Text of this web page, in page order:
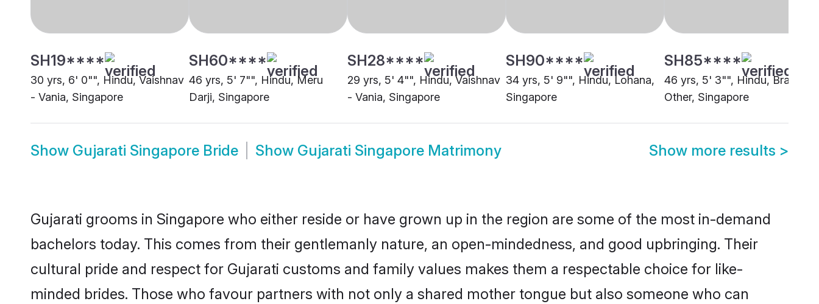
SH19****
30 yrs, 6' 0"", Hindu, Vaishnav
- Vania, Singapore
SH60****
46 yrs, 5' 7"", Hindu, Meru
Darji, Singapore
SH28****
29 yrs, 5' 4"", Hindu, Vaishnav
- Vania, Singapore
SH90****
34 yrs, 5' 9"", Hindu, Lohana,
Singapore
SH85****
46 yrs, 5' 3"", Hindu, Brahmin
Other, Singapore
Show Gujarati Singapore Bride Show Gujarati Singapore Matrimony Show more results >
Gujarati grooms in Singapore who either reside or have grown up in the region are some of the most in-demand
bachelors today. This comes from their gentlemanly nature, an open-mindedness, and good upbringing. Their
cultural pride and respect for Gujarati customs and family values makes them a respectable choice for like-
minded brides. Those who favour partners with not only a shared mother tongue but also someone who can